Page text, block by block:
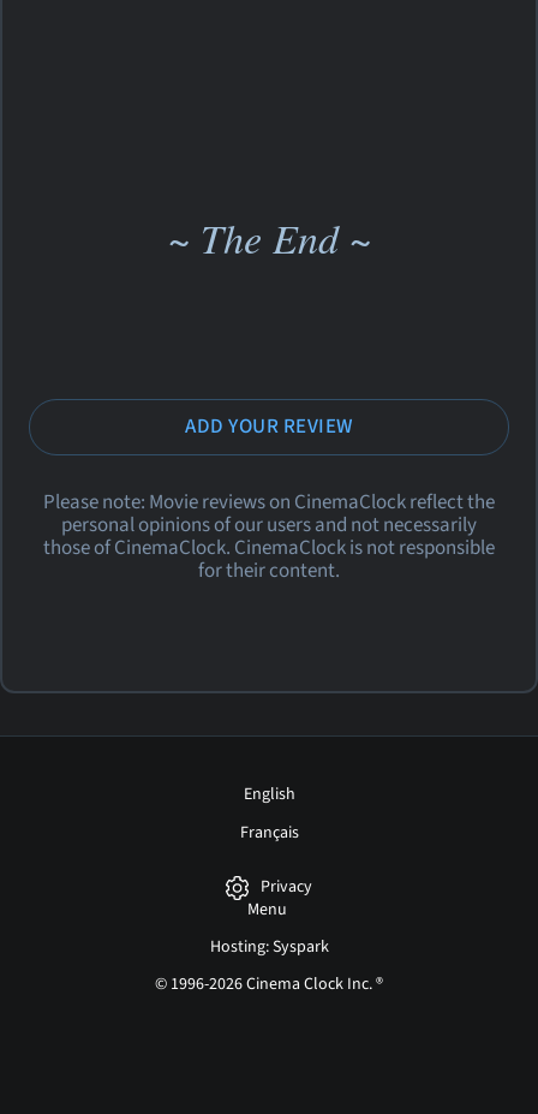
~ The End ~
ADD YOUR REVIEW
Please note: Movie reviews on CinemaClock reflect the
personal opinions of our users and not necessarily
those of CinemaClock. CinemaClock is not responsible
for their content.
English
Français
Privacy
Menu
Hosting: Syspark
© 1996-2026 Cinema Clock Inc. ®